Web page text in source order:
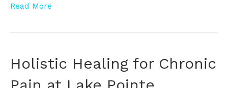
Read More
Holistic Healing for Chronic